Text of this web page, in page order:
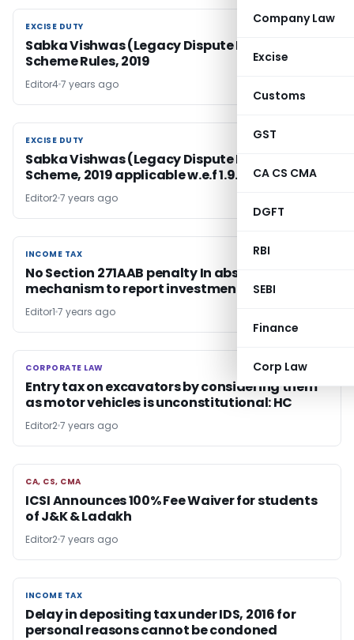
Company Law
Excise
Customs
GST
CA CS CMA
DGFT
RBI
SEBI
Finance
Corp Law
EXCISE DUTY
EXCISE DUTY
Sabka Vishwas (Legacy Dispute Resolution)
Scheme Rules, 2019
Editor47 years ago
EXCISE DUTY
EXCISE DUTY
Sabka Vishwas (Legacy Dispute Resolution)
Scheme, 2019 applicable w.e.f 1.9.2019
Editor27 years ago
INCOME TAX
INCOME TAX
No Section 271AAB penalty In absence of
mechanism to report investment in tax return
Editor1 7 years ago
CORPORATE LAW
CORPORATE LAW
Entry tax on excavators by considering them
as motor vehicles is unconstitutional: HC
Editor27 years ago
CA, CS, CMA
CA, CS, CMA
ICSI Announces 100% Fee Waiver for students
of J&K & Ladakh
Editor27 years ago
INCOME TAX
INCOME TAX
Delay in depositing tax under IDS, 2016 for
personal reasons cannot be condoned